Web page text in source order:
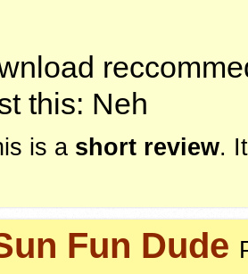
this: Neh
is a short review.
Fun Dude